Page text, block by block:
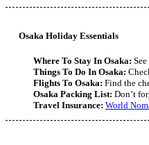
Osaka Holiday Essentials
Where To Stay In Osaka:
Things To Do In Osaka:
Flights To Osaka: Find the
Osaka Packing List: Don’t
Travel Insurance: World